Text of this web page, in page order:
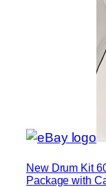
New Drum Kit
Package with